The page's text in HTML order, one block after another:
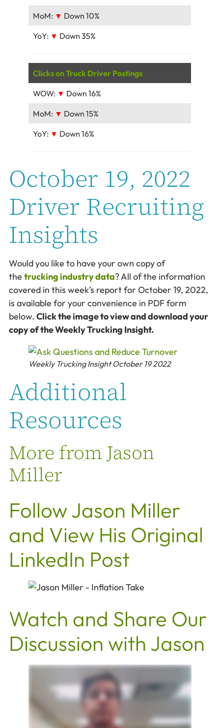
MoM: ▼ Down 10%
YoY: ▼ Down 35%
Clicks on Truck Driver Postings
WOW: ▼ Down 16%
MoM: ▼ Down 15%
YoY: ▼ Down 16%
October 19, 2022
Driver Recruiting
Insights
Would you like to have your own copy of
the trucking industry data? All of the information
covered in this week’s report for October 19, 2022,
is available for your convenience in PDF form
below. Click the image to view and download your
copy of the Weekly Trucking Insight.
Weekly Trucking Insight October 19 2022
Additional
Resources
More from Jason
Miller
Follow Jason Miller
and View His Original
LinkedIn Post
Watch and Share Our
Discussion with Jason